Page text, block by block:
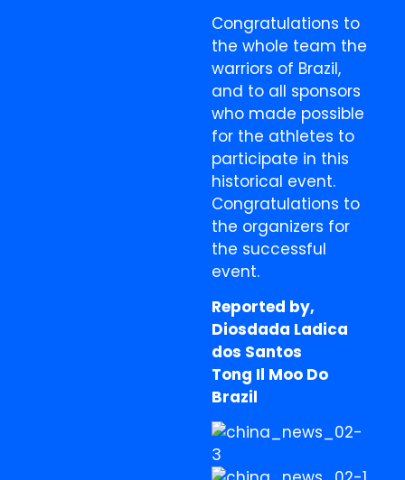
Congratulations to
the whole team the
warriors of Brazil,
and to all sponsors
who made possible
for the athletes to
participate in this
historical event.
Congratulations to
the organizers for
the successful
event.
Reported by,
Diosdada Ladica
dos Santos
Tong Il Moo Do
Brazil